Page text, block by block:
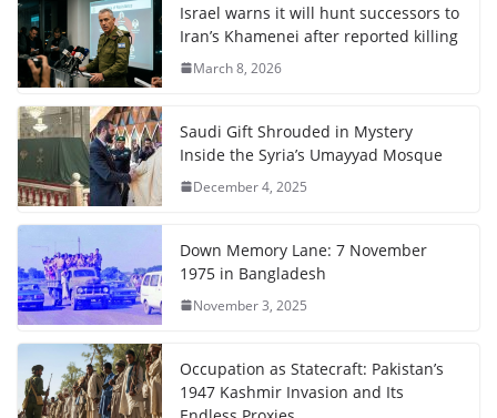
Israel warns it will hunt successors to
Iran’s Khamenei after reported killing
March 8, 2026
Saudi Gift Shrouded in Mystery
Inside the Syria’s Umayyad Mosque
December 4, 2025
Down Memory Lane: 7 November
1975 in Bangladesh
November 3, 2025
Occupation as Statecraft: Pakistan’s
1947 Kashmir Invasion and Its